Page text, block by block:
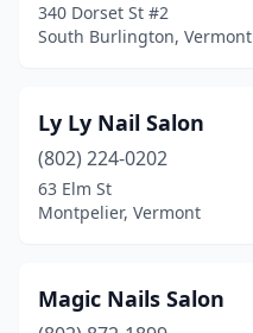
340 Dorset St #2
South Burlington, Vermont
Ly Ly Nail Salon
(802) 224-0202
63 Elm St
Montpelier, Vermont
Magic Nails Salon